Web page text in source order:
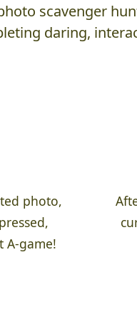
scavenger
daring,
photo,
A-game!